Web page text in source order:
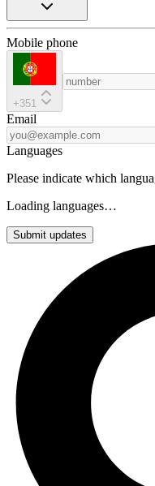
Mobile phone
+351
Email
Languages
Please indicate which
Loading languages…
Submit updates